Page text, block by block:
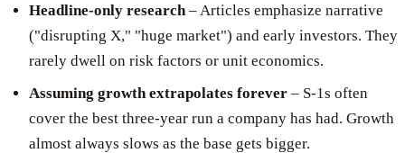
Headline-only research– Articles emphasize narrative
("disrupting X," "huge market") and early investors. They
rarely dwell on risk factors or unit economics.
Assuming growth extrapolates forever – S-1s often
cover the best three-year run a company has had. Growth
almost always slows as the base gets bigger.